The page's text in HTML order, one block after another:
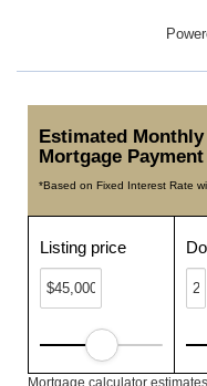
Estimated Monthly
Mortgage Payment
*Based on Fixed Interest Rate
Listing price
Mortgage calculator